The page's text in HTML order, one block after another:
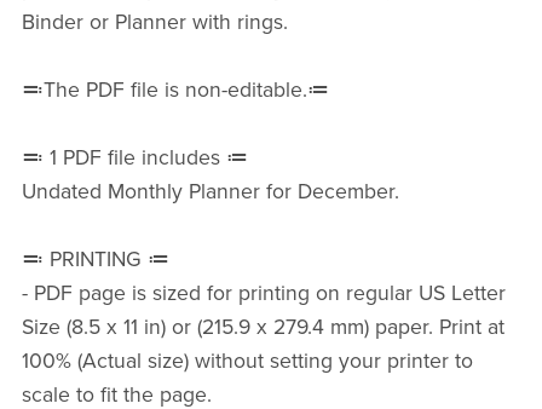
Binder or Planner with rings.
≕The PDF file is non-editable.≔
≕ 1 PDF file includes ≔
Undated Monthly Planner for December.
≕ PRINTING ≔
- PDF page is sized for printing on regular US Letter
Size (8.5 x 11 in) or (215.9 x 279.4 mm) paper. Print at
100% (Actual size) without setting your printer to
scale to fit the page.